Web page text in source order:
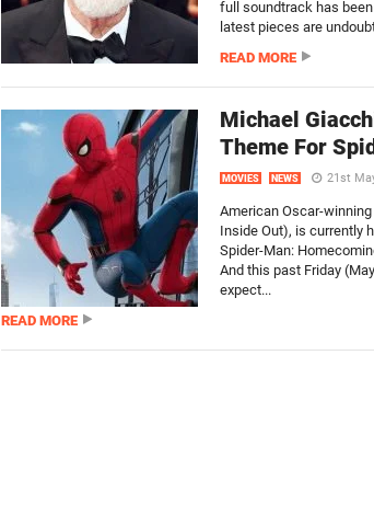
full soundtrack has
latest pieces are
READ MORE
Michael
Theme For
MOVIES NEWS 21st
American Oscar-
Inside Out), is currently
Spider-Man:
And this past Friday
expect...
READ MORE